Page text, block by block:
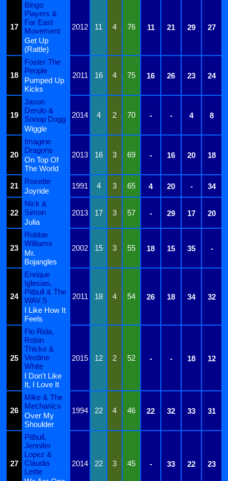
17
Bingo
Players &
Far East
Movement
2012 11 4 76 11 21 29
27
Get Up
(Rattle)
18
Foster The
People
2011 16 4 75 16 26 23 24
Pumped Up
Kicks
19
Jason
Derulo &
Snoop Dogg
2014 4 2 70 - - 4
8
Wiggle
20
Imagine
Dragons
2013 16 3 69 - 16 20 18
On Top Of
The World
21
Roxette
1991 4 3 65 4 20 - 34
Joyride
22
Nick &
Simon
2013 17 3 57 - 29 17
20
Julia
23
Robbie
Williams
2002 15 3 55 18 15 35 -
Mr.
Bojangles
24
Enrique
Iglesias,
Pitbull & The
WAV.S
2011 18 4 54 26 18 34
32
I Like How It
Feels
25
Flo Rida,
Robin
Thicke &
Verdine
White
2015 12 2 52 - - 18
12
I Don't Like
It, I Love It
26
Mike & The
Mechanics
1994 22 4 46 22 32 33 31
Over My
Shoulder
27
Pitbull,
Jennifer
Lopez &
Cláudia
Leitte
2014 22 3 45 - 33 22
23